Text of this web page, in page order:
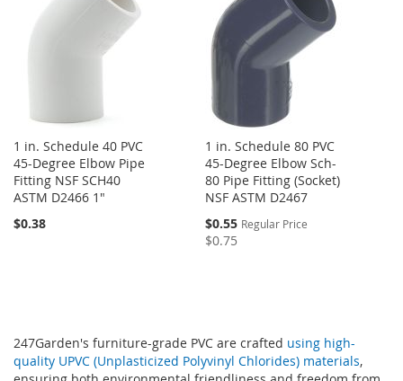
1 in. Schedule 40 PVC
45-Degree Elbow Pipe
Fitting NSF SCH40
ASTM D2466 1"
$0.38
1 in. Schedule 80 PVC
45-Degree Elbow Sch-
80 Pipe Fitting (Socket)
NSF ASTM D2467
Special
Price
$0.55 Regular Price
$0.75
247Garden's furniture-grade PVC are crafted using high-
quality UPVC (Unplasticized Polyvinyl Chlorides) materials,